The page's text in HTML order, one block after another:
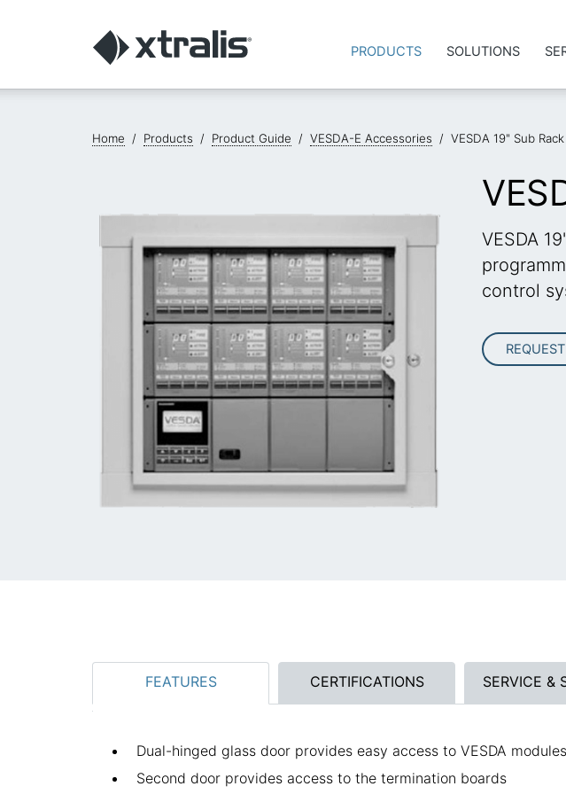
SOLUTIONS
PRODUCTS
Home / Products / Product Guide / VESDA-E Accessories / VESDA 19" Sub Rack
VESDA
control
FEATURES CERTIFICATIONS SERVICE &
Dual-hinged glass door provides easy access to VESDA
Second door provides access to the termination boards